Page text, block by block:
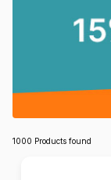
1000 Products found